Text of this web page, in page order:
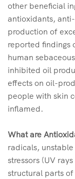
other beneficial
antioxidants,
production of
reported findings
human
inhibited oil
effects on oil-
people with skin
inflamed.
What are
radicals,
stressors (UV
structural parts